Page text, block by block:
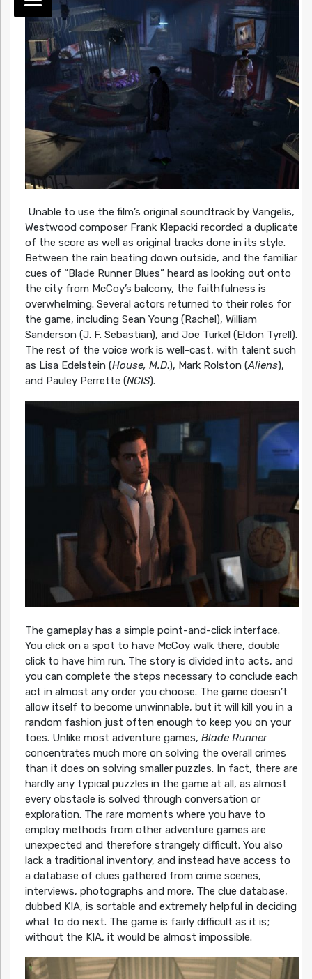
Unable to use the film’s original soundtrack by Vangelis,
Westwood composer Frank Klepacki recorded a duplicate
of the score as well as original tracks done in its style.
Between the rain beating down outside, and the familiar
cues of “Blade Runner Blues” heard as looking out onto
the city from McCoy’s balcony, the faithfulness is
overwhelming. Several actors returned to their roles for
the game, including Sean Young (Rachel), William
Sanderson (J. F. Sebastian), and Joe Turkel (Eldon Tyrell).
The rest of the voice work is well-cast, with talent such
as Lisa Edelstein (House, M.D.), Mark Rolston (Aliens),
and Pauley Perrette (NCIS).
The gameplay has a simple point-and-click interface.
You click on a spot to have McCoy walk there, double
click to have him run. The story is divided into acts, and
you can complete the steps necessary to conclude each
act in almost any order you choose. The game doesn’t
allow itself to become unwinnable, but it will kill you in a
random fashion just often enough to keep you on your
toes. Unlike most adventure games, Blade Runner
concentrates much more on solving the overall crimes
than it does on solving smaller puzzles. In fact, there are
hardly any typical puzzles in the game at all, as almost
every obstacle is solved through conversation or
exploration. The rare moments where you have to
employ methods from other adventure games are
unexpected and therefore strangely difficult. You also
lack a traditional inventory, and instead have access to
a database of clues gathered from crime scenes,
interviews, photographs and more. The clue database,
dubbed KIA, is sortable and extremely helpful in deciding
what to do next. The game is fairly difficult as it is;
without the KIA, it would be almost impossible.